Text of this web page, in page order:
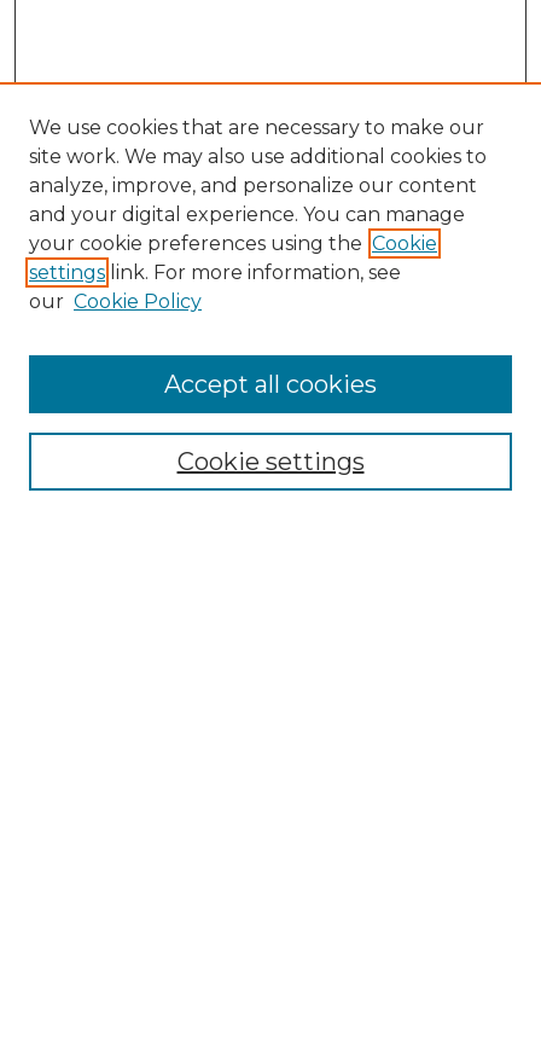
Browse
We use cookies that are necessary to make our
site work. We may also use additional cookies to
analyze, improve, and personalize our content
and your digital experience. You can manage
your cookie preferences using the Cookie
settings link. For more information, see
our Cookie Policy
Cookie settings
Accept all cookies